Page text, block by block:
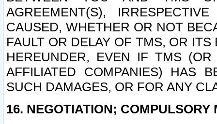
AGREEMENT(S),
CAUSED, WHETHER OR NOT
FAULT OR DELAY OF TMS, OR
HEREUNDER, EVEN IF TMS
AFFILIATED COMPANIES) HAS
SUCH DAMAGES, OR FOR ANY
16. NEGOTIATION; COMPULSORY